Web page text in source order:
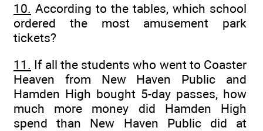
10. According to the tables, which school
ordered the most amusement park
tickets?
11. If all the students who went to Coaster
Heaven from New Haven Public and
Hamden High bought 5-day passes, how
much more money did Hamden High
spend than New Haven Public did at